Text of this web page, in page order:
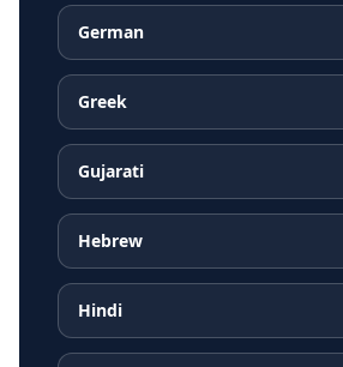
German
Greek
Gujarati
Hebrew
Hindi